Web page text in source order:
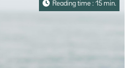
Reading time : 15 min.